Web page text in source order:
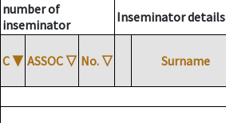
number of
inseminator
Inseminator details
C ▼ ASSOC ▽ No. ▽ Surname